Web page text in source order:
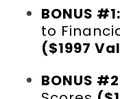
BONUS #1:
to
($1997
BONUS